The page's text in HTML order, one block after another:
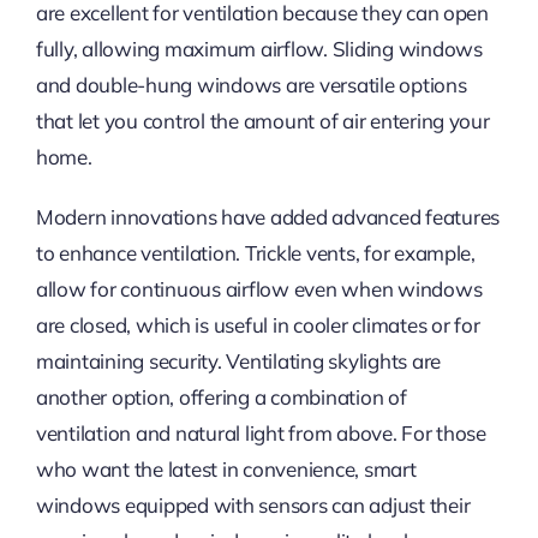
are excellent for ventilation because they can open
fully, allowing maximum airflow. Sliding windows
and double-hung windows are versatile options
that let you control the amount of air entering your
home.
Modern innovations have added advanced features
to enhance ventilation. Trickle vents, for example,
allow for continuous airflow even when windows
are closed, which is useful in cooler climates or for
maintaining security. Ventilating skylights are
another option, offering a combination of
ventilation and natural light from above. For those
who want the latest inconvenience, smart
windows equipped with sensors can adjust their